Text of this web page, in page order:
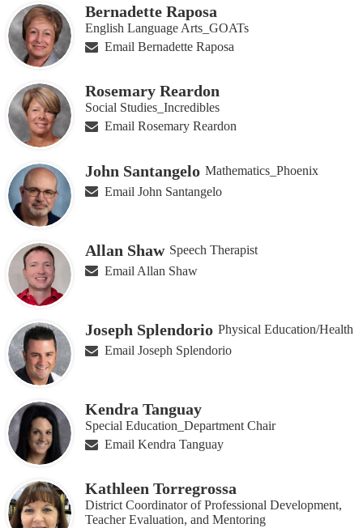
Bernadette Raposa
English Language Arts_GOATs
Email Bernadette Raposa
Rosemary Reardon
Social Studies_Incredibles
Email Rosemary Reardon
John Santangelo Mathematics_Phoenix
Email John Santangelo
Allan Shaw Speech Therapist
Email Allan Shaw
Joseph Splendorio Physical Education/Health
Email Joseph Splendorio
Kendra Tanguay
Special Education_Department Chair
Email Kendra Tanguay
Kathleen Torregrossa
District Coordinator of Professional Development,
Teacher Evaluation, and Mentoring